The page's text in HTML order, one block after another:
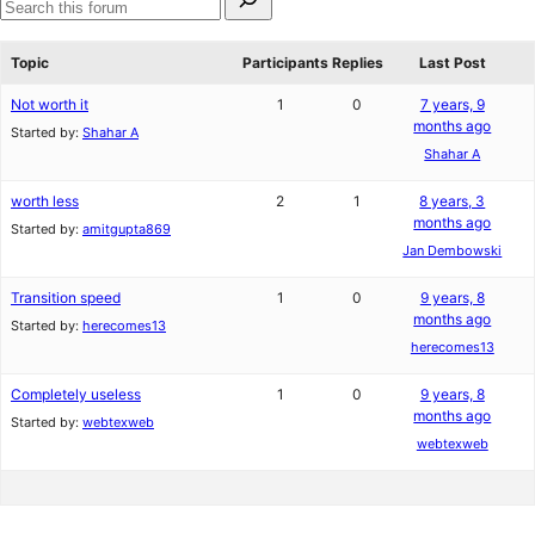
for:
Search
Topic
Participants Replies Last Post
Not worth it
Started by: Shahar A
1 0
7 years, 9
months ago
Shahar A
worth less
Started by: amitgupta869
2 1
8 years, 3
months ago
Jan Dembowski
Transition speed
Started by: herecomes13
1 0
9 years, 8
months ago
herecomes13
Completely useless
Started by: webtexweb
1 0
9 years, 8
months ago
webtexweb